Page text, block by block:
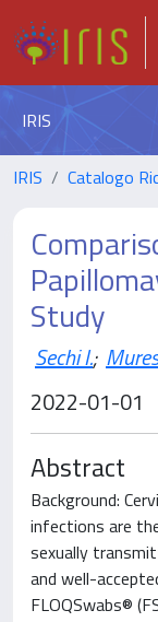
IRIS
IRIS Catalogo
Study
Sechi I.;
2022-01-01
Abstract
Background:
infections are
sexually
and well-
FLOQSwabs®